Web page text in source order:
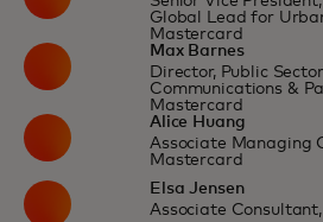
Global Lead for
Mastercard
Max Barnes
Director, Public Sector
Communications &
Mastercard
Alice Huang
Associate Managing
Mastercard
Elsa Jensen
Associate